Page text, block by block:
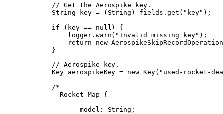
// Get the Aerospike key.
String
key = (String) fields . get ( " key" ) ;
if (key == null ) {
logger . warn ( " Invalid missing key" ) ;
return
new AerospikeSkipRecordOperation
}
// Aerospike key.
Key aerospikeKey = new Key( " used-rocket-
/*
Rocket Map {
model: String;